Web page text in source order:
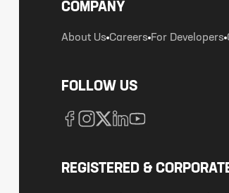
COMPANY
About Us Careers For Developers
FOLLOW US
REGISTERED &